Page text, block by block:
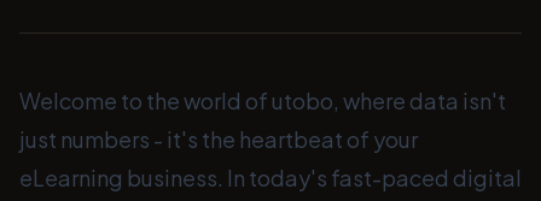
Welcome to the world of utobo, where data isn't
just numbers - it's the heartbeat of your
eLearning business. In today's fast-paced digital